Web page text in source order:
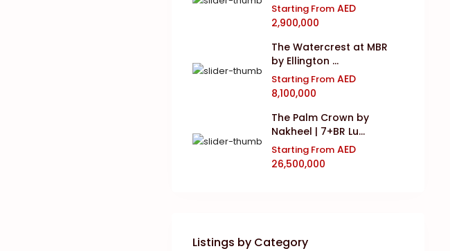
Starting From AED
2,900,000
The Watercrest at MBR
by Ellington ...
Starting From AED
8,100,000
The Palm Crown by
Nakheel | 7+BR Lu...
Starting From AED
26,500,000
Listings by Category